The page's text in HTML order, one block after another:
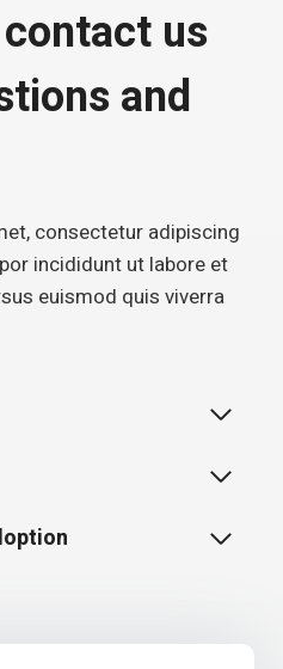
us
and
consectetur adipiscing
incididunt ut labore et
euismod quis viverra